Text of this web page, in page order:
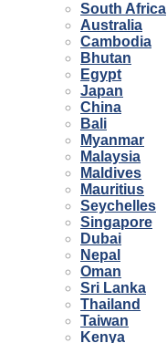
South Africa
Australia
Cambodia
Bhutan
Egypt
Japan
China
Bali
Myanmar
Malaysia
Maldives
Mauritius
Seychelles
Singapore
Dubai
Nepal
Oman
Sri Lanka
Thailand
Taiwan
Kenya